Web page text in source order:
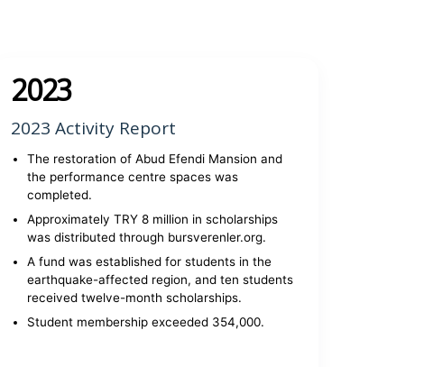
2023
2023 Activity Report
The restoration of Abud Efendi Mansion and
the performance centre spaces was
completed.
Approximately TRY 8 million in scholarships
was distributed through bursverenler.org.
A fund was established for students in the
earthquake-affected region, and ten students
received twelve-month scholarships.
Student membership exceeded 354,000.